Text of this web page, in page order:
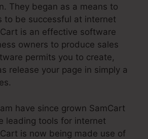
They began as a means to
to be successful at internet
is an effective software
owners to produce sales
permits you to create,
release your page in simply a
have since grown SamCart
leading tools for internet
is now being made use of